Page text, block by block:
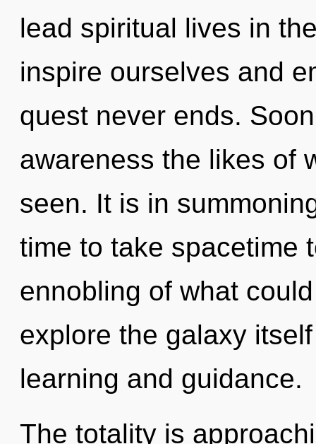
lead spiritual lives in
inspire ourselves and
quest never ends.
awareness the likes of
seen. It is in
time to take spacetime
ennobling of what
explore the galaxy
learning and guidance.
The totality is